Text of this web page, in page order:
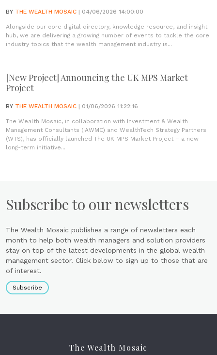
BY THE WEALTH MOSAIC | 04/06/2026 14:00:00
Alongside our core digital directory, knowledge resource, and insight
hub, we are delivering a growing number of events to tackle the core
industry topics that the wealth management industry is...
[New Project] Announcing the UK MPS Market
Project
BY THE WEALTH MOSAIC | 01/06/2026 11:22:16
The Wealth Mosaic, in collaboration with Investment & Wealth
Management Consultants (IAWMC) and WealthTech Strategy Partners
(WTS), has officially launched The UK MPS Market Project – a new
long-term initiative...
Subscribe to our newsletters
The Wealth Mosaic publishes a range of newsletters each
month to help both wealth managers and solution providers
stay on top of the latest developments in the global wealth
management sector. Click below to sign up to those that are
of interest.
Subscribe
The Wealth Mosaic